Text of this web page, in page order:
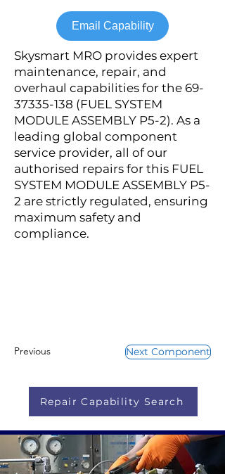
Email Capability
Skysmart MRO provides expert
maintenance, repair, and
overhaul capabilities for the 69-
37335-138 (FUEL SYSTEM
MODULE ASSEMBLY P5-2). As a
leading global component
service provider, all of our
authorised repairs for this FUEL
SYSTEM MODULE ASSEMBLY P5-
2 are strictly regulated, ensuring
maximum safety and
compliance.
Previous Next Component
Repair Capability Search